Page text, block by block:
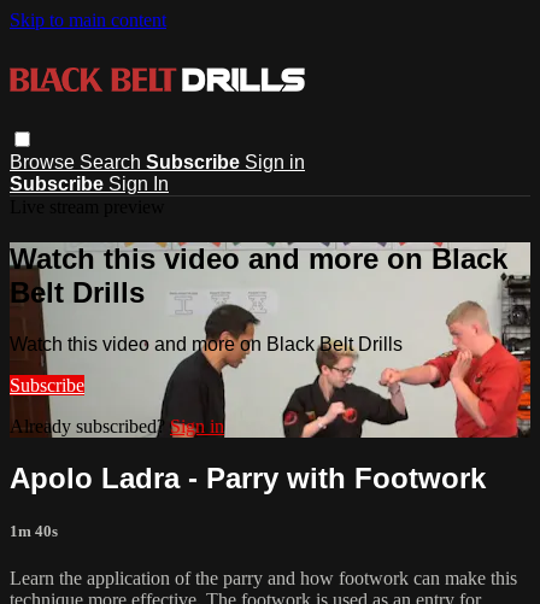
Skip to main content
Browse Search Subscribe Sign in
Subscribe Sign In
Watch this video and more on Black
Belt Drills
Watch this video and more on Black Belt Drills
Subscribe
Already subscribed? Sign in
Apolo Ladra - Parry with Footwork
1m 40s
Learn the application of the parry and how footwork can make this
technique more effective. The footwork is used as an entry for